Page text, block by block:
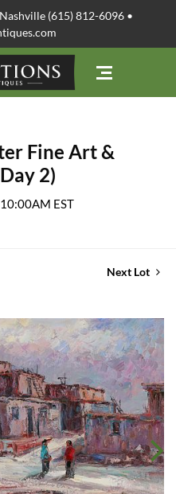
(615) 812-6096 •
Fine Art &
2)
EST
Next Lot